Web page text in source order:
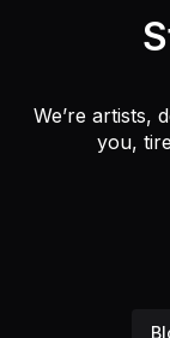
We’re artists,
you,